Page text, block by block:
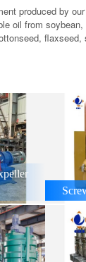
produced by
oil from
flaxseed,